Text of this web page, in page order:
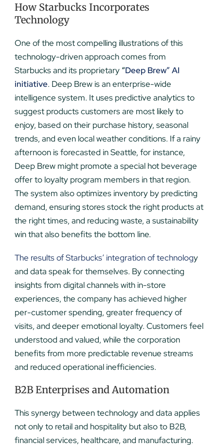
How Starbucks Incorporates
Technology
One of the most compelling illustrations of this
technology-driven approach comes from
Starbucks and its proprietary “Deep Brew” AI
initiative. Deep Brew is an enterprise-wide
intelligence system. It uses predictive analytics to
suggest products customers are most likely to
enjoy, based on their purchase history, seasonal
trends, and even local weather conditions. If a rainy
afternoon is forecasted in Seattle, for instance,
Deep Brew might promote a special hot beverage
offer to loyalty program members in that region.
The system also optimizes inventory by predicting
demand, ensuring stores stock the right products at
the right times, and reducing waste, a sustainability
win that also benefits the bottom line.
The results of Starbucks’ integration of technology
and data speak for themselves. By connecting
insights from digital channels with in-store
experiences, the company has achieved higher
per-customer spending, greater frequency of
visits, and deeper emotional loyalty. Customers feel
understood and valued, while the corporation
benefits from more predictable revenue streams
and reduced operational inefficiencies.
B2B Enterprises and Automation
This synergy between technology and data applies
not only to retail and hospitality but also to B2B,
financial services, healthcare, and manufacturing.